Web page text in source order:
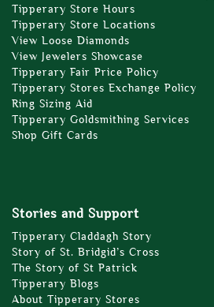
Tipperary Store Hours
Tipperary Store Locations
View Loose Diamonds
View Jewelers Showcase
Tipperary Fair Price Policy
Tipperary Stores Exchange Policy
Ring Sizing Aid
Tipperary Goldsmithing Services
Shop Gift Cards
Stories and Support
Tipperary Claddagh Story
Story of St. Bridgid’s Cross
The Story of St Patrick
Tipperary Blogs
About Tipperary Stores